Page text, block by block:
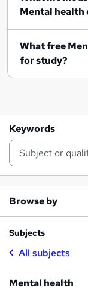
Mental health
What free Mental health courses are available
for study?
Keywords
Browse by
Subjects
All subjects
Mental health